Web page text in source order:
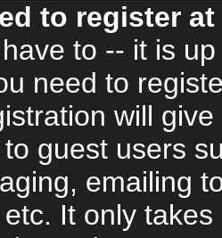
to register
to -- it is
need to
will
guest users
emailing
It only